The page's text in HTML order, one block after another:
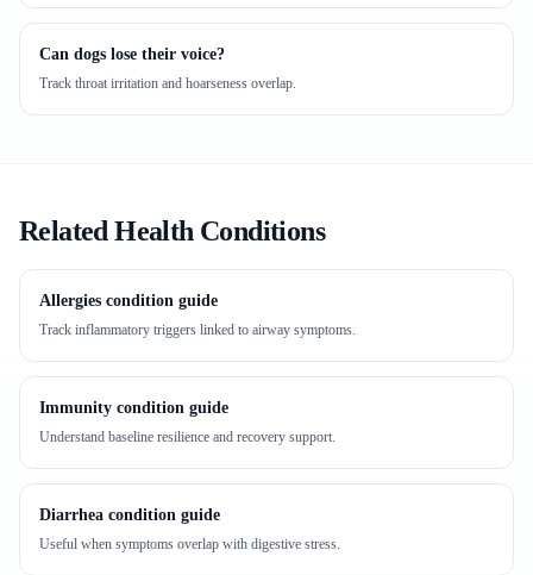
Can dogs lose their voice?
Track throat irritation and hoarseness overlap.
Related Health Conditions
Allergies condition guide
Track inflammatory triggers linked to airway symptoms.
Immunity condition guide
Understand baseline resilience and recovery support.
Diarrhea condition guide
Useful when symptoms overlap with digestive stress.